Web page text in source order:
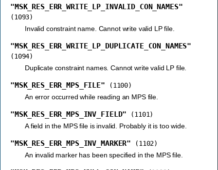
"MSK_RES_ERR_WRITE_LP_INVALID_CON_NAMES"
(1093)
Invalid constraint name. Cannot write valid LP file.
"MSK_RES_ERR_WRITE_LP_DUPLICATE_CON_NAMES"
(1094)
Duplicate constraint names. Cannot write valid LP file.
"MSK_RES_ERR_MPS_FILE"
(1100)
An error occurred while reading an MPS file.
"MSK_RES_ERR_MPS_INV_FIELD"
(1101)
A field in the MPS file is invalid. Probably it is too wide.
"MSK_RES_ERR_MPS_INV_MARKER"
(1102)
An invalid marker has been specified in the MPS file.